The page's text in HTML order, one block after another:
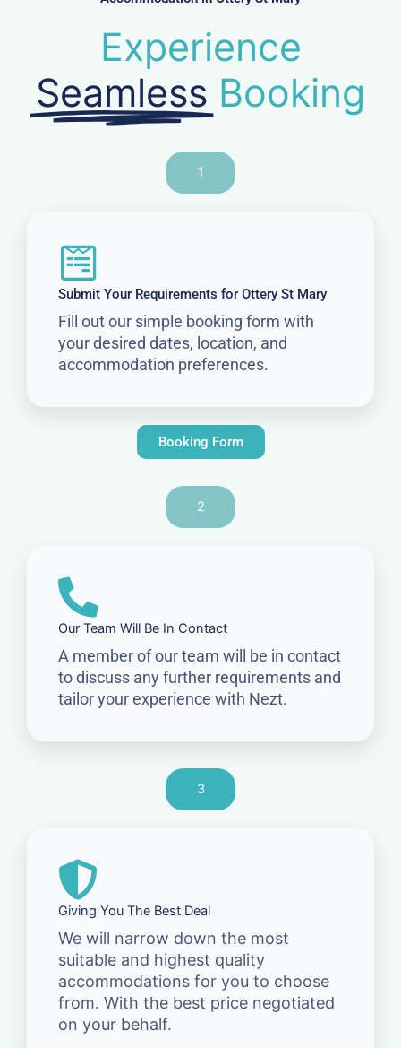
Experience
Seamless Booking
1
Submit Your Requirements for Ottery St Mary
Fill out our simple booking form with
your desired dates, location, and
accommodation preferences.
Booking Form
2
Our Team Will Be In Contact
A member of our team will be in contact
to discuss any further requirements and
tailor your experience with Nezt.
3
Giving You The Best Deal
We will narrow down the most
suitable and highest quality
accommodations for you to choose
from. With the best price negotiated
on your behalf.